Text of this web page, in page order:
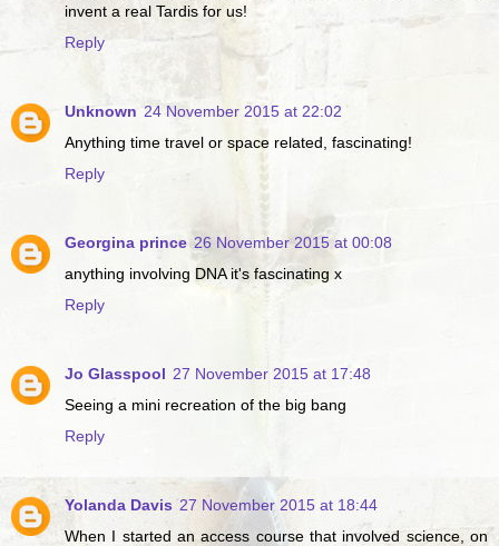
invent a real Tardis for us!
Reply
Unknown 24 November 2015 at 22:02
Anything time travel or space related, fascinating!
Reply
Georgina prince 26 November 2015 at 00:08
anything involving DNA it's fascinating x
Reply
Jo Glasspool 27 November 2015 at 17:48
Seeing a mini recreation of the big bang
Reply
Yolanda Davis 27 November 2015 at 18:44
When I started an access course that involved science, on